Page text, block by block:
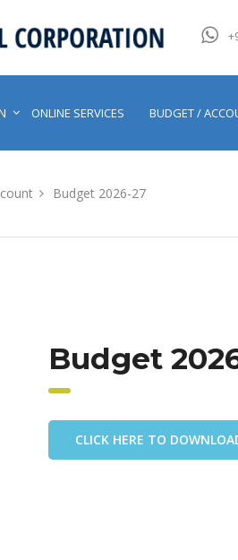
ONLINE SERVICES BUDGET /
Budget 2026-27
Budget
CLICK HERE TO